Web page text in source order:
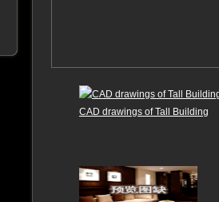
CAD drawings of Tall Building